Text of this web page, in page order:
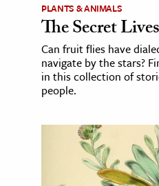
PLANTS & ANIMALS
The Secret
Can fruit flies have
navigate by the stars?
in this collection of
people.